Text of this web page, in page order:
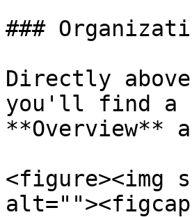
###
Directly
you'll find a
**Overview**
<figure><img